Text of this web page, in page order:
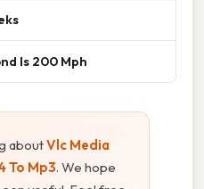
Is 200 Mph
aboutVlc Media
To Mp3. We hope